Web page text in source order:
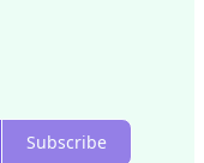
Subscribe